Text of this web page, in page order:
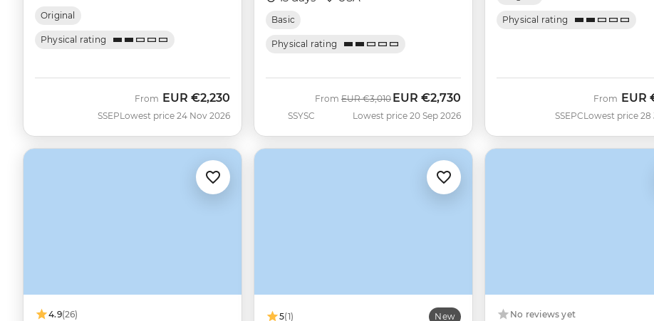
Original
Physical rating
SSEP
From EUR €2,230
Lowest price 24 Nov 2026
Basic
Physical rating
SSYSC
From Was
EUR €3,010 Now
EUR €2,730
Lowest price 20 Sep 2026
Physical rating
SSEPC
From EUR
Lowest price 28
4.9(26) 5(1) New No reviews yet